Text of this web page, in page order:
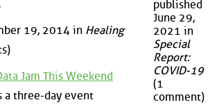
19, 2014 in Healing
Jam This Weekend
a three-day event
published
June 29,
2021 in
Special
Report:
COVID-19
(1
comment)